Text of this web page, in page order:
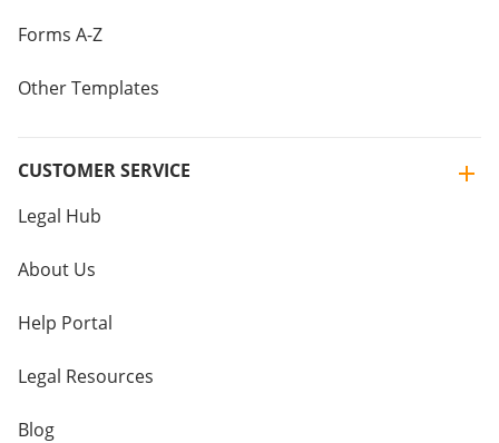
Forms A-Z
Other Templates
CUSTOMER SERVICE
Legal Hub
About Us
Help Portal
Legal Resources
Blog